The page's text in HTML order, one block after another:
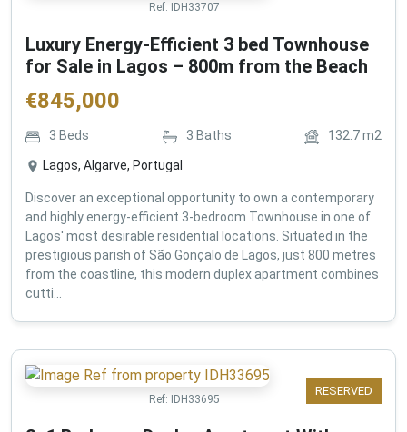
Ref: IDH33707
Luxury Energy-Efficient 3 bed Townhouse
for Sale in Lagos – 800m from the Beach
€845,000
3 Beds 3 Baths 132.7m2
Lagos, Algarve, Portugal
Discover an exceptional opportunity to own a contemporary
and highly energy-efficient 3-bedroom Townhouse in one of
Lagos' most desirable residential locations. Situated in the
prestigious parish of São Gonçalo de Lagos, just 800 metres
from the coastline, this modern duplex apartment combines
cutti...
RESERVED
Ref: IDH33695